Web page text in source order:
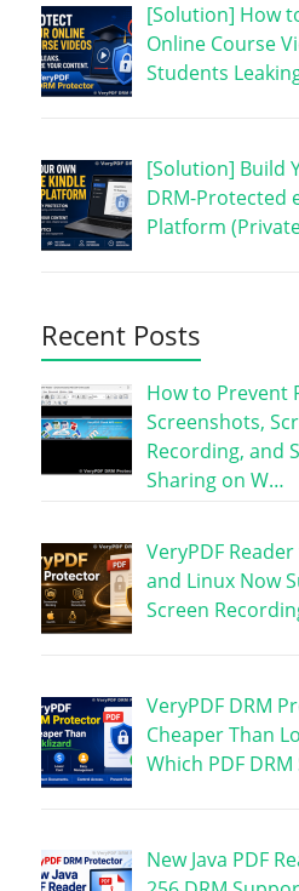
[Solution] How
Online Course
Students
[Solution] Build
DRM-Protected
Platform
Recent Posts
How to Prevent
Screenshots,
Recording, and
Sharing on W…
VeryPDF
and Linux Now
Screen
VeryPDF DRM
Cheaper Than
Which PDF
New Java PDF